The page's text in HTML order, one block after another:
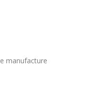
manufacture